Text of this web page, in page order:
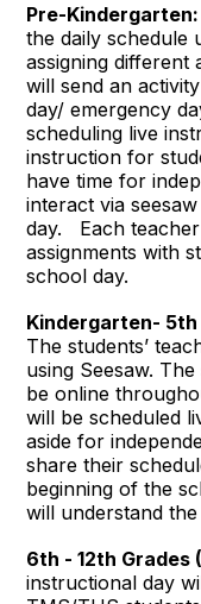
Pre-Kindergarten:
the daily schedule
assigning different
will send an
day/ emergency
scheduling live
instruction for
have time for
interact via
day. Each
assignments with
school day.
Kindergarten- 5th
The students’
using Seesaw.
be online
will be scheduled
aside for
share their
beginning of the
will understand
6th - 12th Grades
instructional day